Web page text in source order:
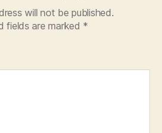
will not be published.
fields are marked *